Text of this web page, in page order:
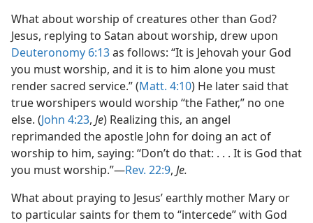
What about worship of creatures other than God?
Jesus, replying to Satan about worship, drew upon
Deuteronomy 6:13as follows: “It is Jehovah your God
you must worship, and it is to him alone you must
render sacred service.” (Matt. 4:10) He later said that
true worshipers would worship “the Father,” no one
else. (John 4:23, Je) Realizing this, an angel
reprimanded the apostle John for doing an act of
worship to him, saying: “Don’t do that: . . . It is God that
you must worship.”​—Rev. 22:9, Je.
What about praying to Jesus’ earthly mother Mary or
to particular saints for them to “intercede” with God